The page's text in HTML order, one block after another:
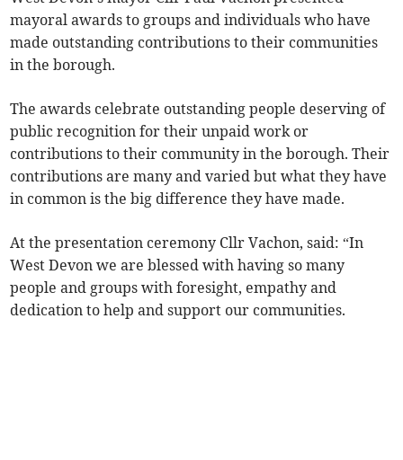
mayoral awards to groups and individuals who have
made outstanding contributions to their communities
in the borough.
The awards celebrate outstanding people deserving of
public recognition for their unpaid work or
contributions to their community in the borough. Their
contributions are many and varied but what they have
in common is the big difference they have made.
At the presentation ceremony Cllr Vachon, said: “In
West Devon we are blessed with having so many
people and groups with foresight, empathy and
dedication to help and support our communities.